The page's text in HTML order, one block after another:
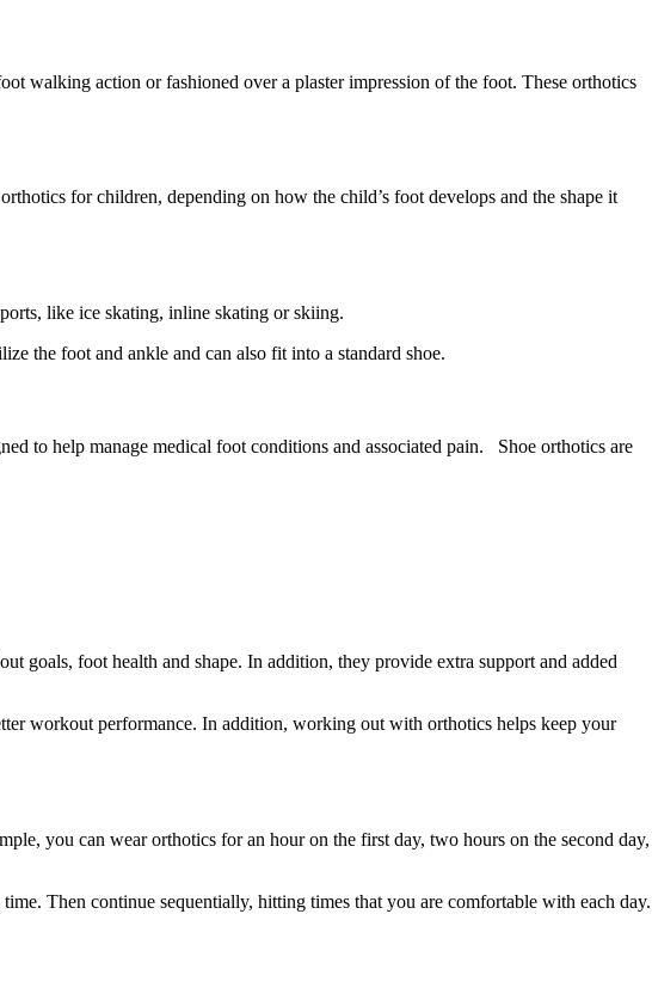
walking action or fashioned over a plaster impression of the foot. These orthotics
for children, depending on how the child’s foot develops and the shape it
like ice skating, inline skating or skiing.
the foot and ankle and can also fit into a standard shoe.
to help manage medical foot conditions and associated pain. Shoe orthotics are
goals, foot health and shape. In addition, they provide extra support and added
workout performance. In addition, working out with orthotics helps keep your
you can wear orthotics for an hour on the first day, two hours on the second day,
Then continue sequentially, hitting times that you are comfortable with each day.